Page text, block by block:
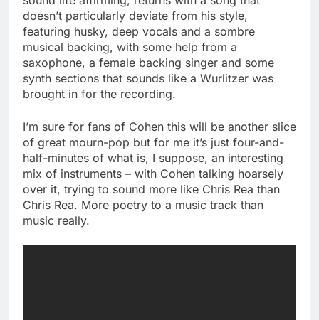
doesn’t particularly deviate from his style,
featuring husky, deep vocals and a sombre
musical backing, with some help from a
saxophone, a female backing singer and some
synth sections that sounds like a Wurlitzer was
brought in for the recording.
I’m sure for fans of Cohen this will be another slice
of great mourn-pop but for me it’s just four-and-
half-minutes of what is, I suppose, an interesting
mix of instruments – with Cohen talking hoarsely
over it, trying to sound more like Chris Rea than
Chris Rea. More poetry to a music track than
music really.